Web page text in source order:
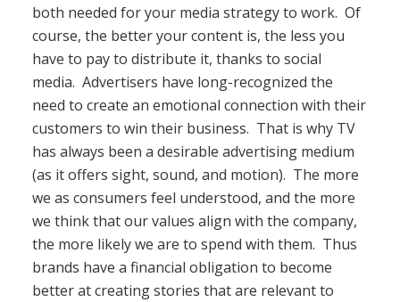
both needed for your media strategy to work. Of
course, the better your content is, the less you
have to pay to distribute it, thanks to social
media. Advertisers have long-recognized the
need to create an emotional connection with their
customers to win their business. That is why TV
has always been a desirable advertising medium
(as it offers sight, sound, and motion). The more
we as consumers feel understood, and the more
we think that our values align with the company,
the more likely we are to spend with them. Thus
brands have a financial obligation to become
better at creating stories that are relevant to